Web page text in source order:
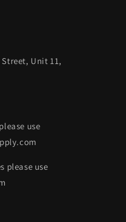
Unit 11,
use
please use